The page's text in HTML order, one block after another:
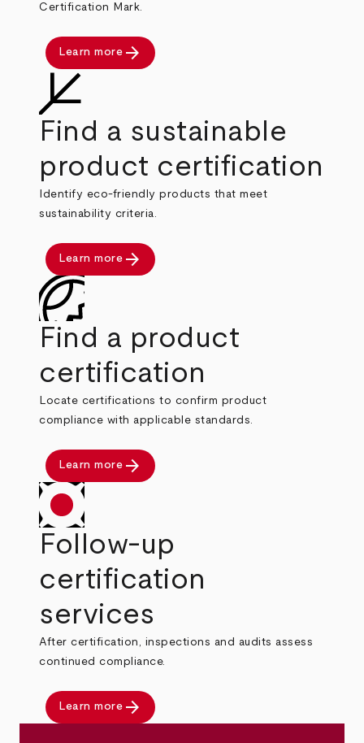
Certification Mark.
Learn more arrow_forward
Find a sustainable
product certification
Identify eco-friendly products that meet
sustainability criteria.
Learn more arrow_forward
Find a product
certification
Locate certifications to confirm product
compliance with applicable standards.
Learn more arrow_forward
Follow-up
certification
services
After certification, inspections and audits assess
continued compliance.
Learn more arrow_forward